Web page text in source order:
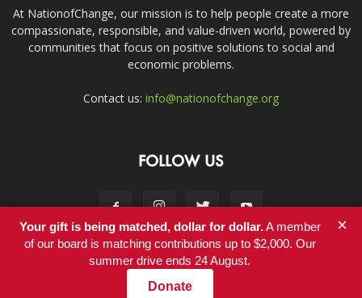
At NationofChange, our mission is to help people create a more
compassionate, responsible, and value-driven world, powered by
communities that focus on positive solutions to social and
economic problems.
Contact us: info@nationofchange.org
FOLLOW US
Contact
© Copyright 2011-2017 - NationofChange
Your gift is being matched, dollar for dollar.A member
of our board is matching contributions up to $2,000. Our
summer drive ends 24 August.
Donate
×